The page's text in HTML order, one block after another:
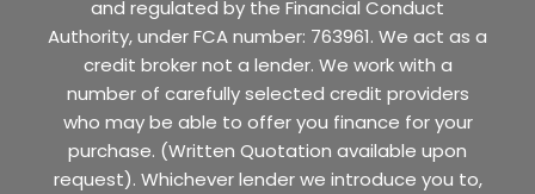
and regulated by the Financial Conduct
Authority, under FCA number: 763961. We act as a
credit broker not a lender. We work with a
number of carefully selected credit providers
who may be able to offer you finance for your
purchase. (Written Quotation available upon
request). Whichever lender we introduce you to,